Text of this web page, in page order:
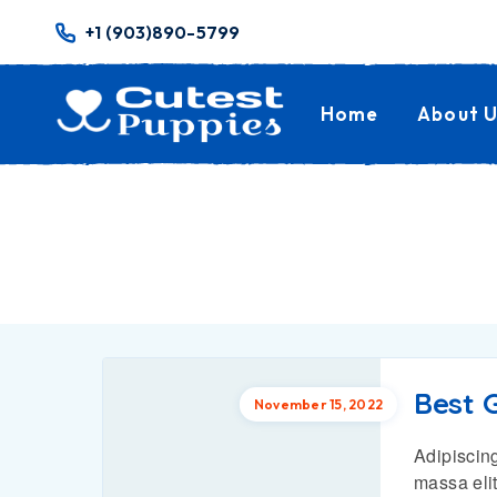
+1 (903)890-5799
Home About
November 15, 2022 Best
massa